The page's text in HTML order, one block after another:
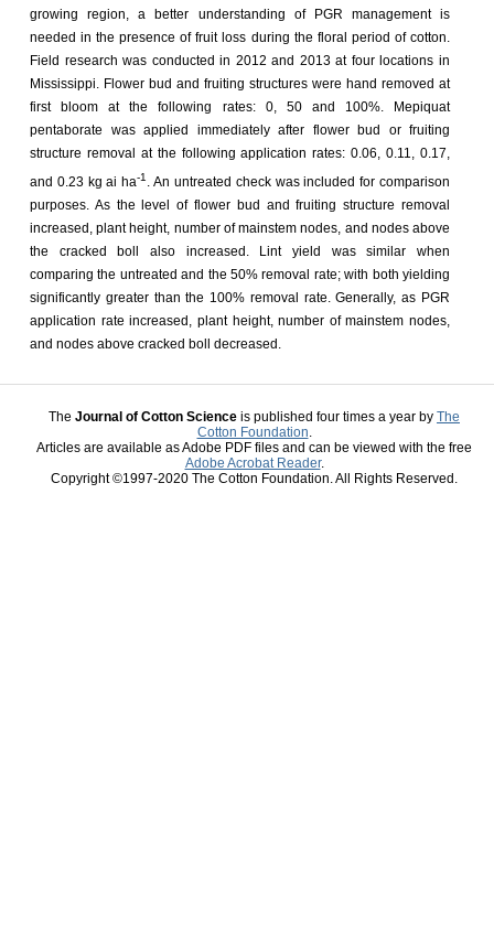
growing region, a better understanding of PGR management is
needed in the presence of fruit loss during the floral period of cotton.
Field research was conducted in 2012 and 2013 at four locations in
Mississippi. Flower bud and fruiting structures were hand removed at
first bloom at the following rates: 0, 50 and 100%. Mepiquat
pentaborate was applied immediately after flower bud or fruiting
structure removal at the following application rates: 0.06, 0.11, 0.17,
and 0.23 kg ai ha-1 . An untreated check was included for comparison
purposes. As the level of flower bud and fruiting structure removal
increased, plant height, number of mainstem nodes, and nodes above
the cracked boll also increased. Lint yield was similar when
comparing the untreated and the 50% removal rate; with both yielding
significantly greater than the 100% removal rate. Generally, as PGR
application rate increased, plant height, number of mainstem nodes,
and nodes above cracked boll decreased.
The Journal of Cotton Science is published four times a year by The
Cotton Foundation.
Articles are available as Adobe PDF files and can be viewed with the free
Adobe Acrobat Reader.
Copyright ©1997-2020 The Cotton Foundation. All Rights Reserved.